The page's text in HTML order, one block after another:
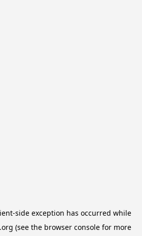
-side exception has occurred while
(see the browser consolefor more